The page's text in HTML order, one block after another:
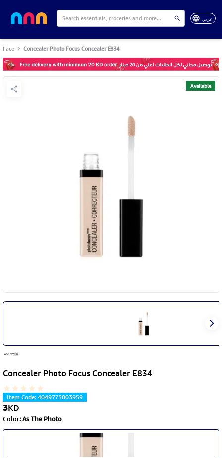
عربي
Face Concealer Photo Focus Concealer E834
Available
Concealer Photo Focus Concealer E834
Item Code:4049775003959
3KD
Color:As The Photo